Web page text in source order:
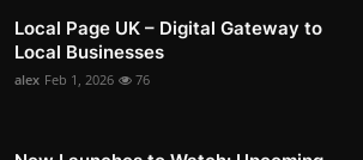
Local Page UK – Digital Gateway to
Local Businesses
alex Feb 1, 2026 76